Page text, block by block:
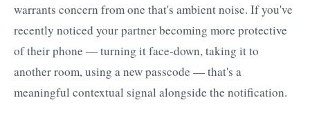
warrants concern from one that's ambient noise. If you've
recently noticed your partner becoming more protective
of their phone — turning it face-down, taking it to
another room, using a new passcode — that's a
meaningful contextual signal alongside the notification.